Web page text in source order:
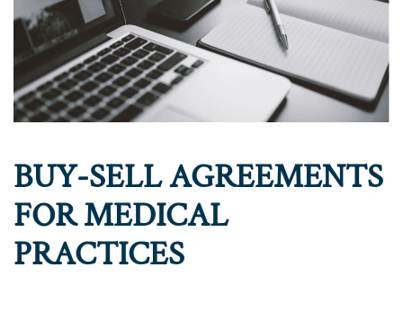
BUY-SELL AGREEMENTS
FOR MEDICAL
PRACTICES